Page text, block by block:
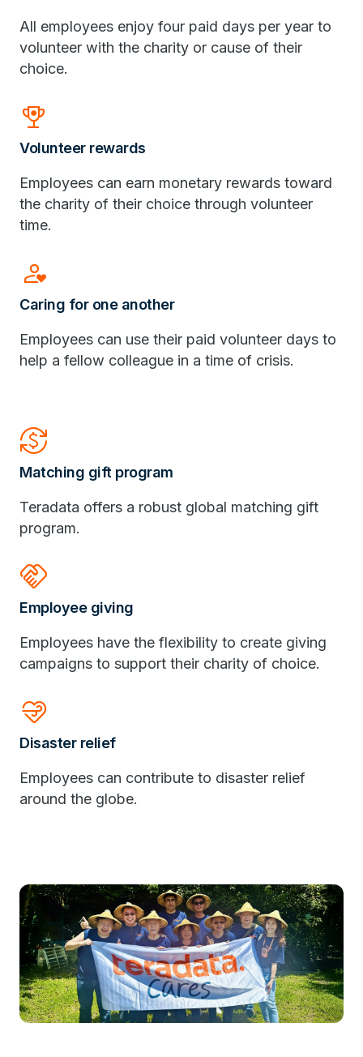
All employees enjoy four paid days per year to
volunteer with the charity or cause of their
choice.
Rewarded_Ads
Volunteer rewards
Employees can earn monetary rewards toward
the charity of their choice through volunteer
time.
Person_Heart
Caring for one another
Employees can use their paid volunteer days to
help a fellow colleague in a time of crisis.
Currency_Exchange
Matching gift program
Teradata offers a robust global matching gift
program.
Handshake
Employee giving
Employees have the flexibility to create giving
campaigns to support their charity of choice.
Relax
Disaster relief
Employees can contribute to disaster relief
around the globe.